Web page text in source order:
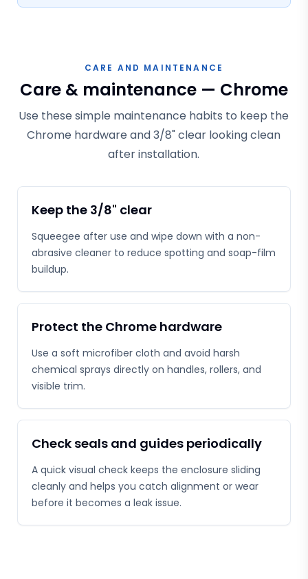
CARE AND MAINTENANCE
Care & maintenance — Chrome
Use these simple maintenance habits to keep the
Chrome hardware and 3/8" clear looking clean
after installation.
Keep the 3/8" clear
Squeegee after use and wipe down with a non-
abrasive cleaner to reduce spotting and soap-film
buildup.
Protect the Chrome hardware
Use a soft microfiber cloth and avoid harsh
chemical sprays directly on handles, rollers, and
visible trim.
Check seals and guides periodically
A quick visual check keeps the enclosure sliding
cleanly and helps you catch alignment or wear
before it becomes a leak issue.